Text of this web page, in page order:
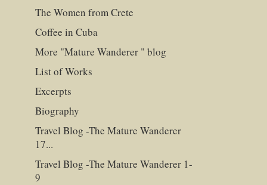
The Women from Crete
Coffee in Cuba
More "Mature Wanderer " blog
List of Works
Excerpts
Biography
Travel Blog -The Mature Wanderer
17...
Travel Blog -The Mature Wanderer 1-
9